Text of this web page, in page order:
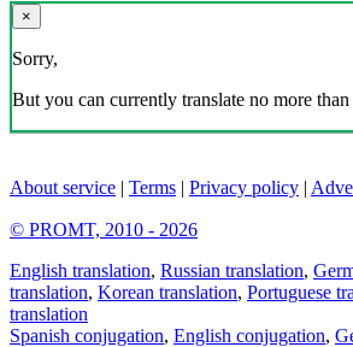
×
Sorry,
But you can currently translate no more
About service | Terms | Privacy policy |
© PROMT, 2010 - 2026
English translation, Russian translation,
translation, Korean translation, Portuguese
translation
Spanish conjugation, English conjugation,